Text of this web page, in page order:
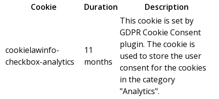
Cookie
Duration Description
cookielawinfo-
checkbox-analytics
11
months
This cookie is set by
GDPR Cookie Consent
plugin. The cookie is
used to store the user
consent for the cookies
in the category
"Analytics".